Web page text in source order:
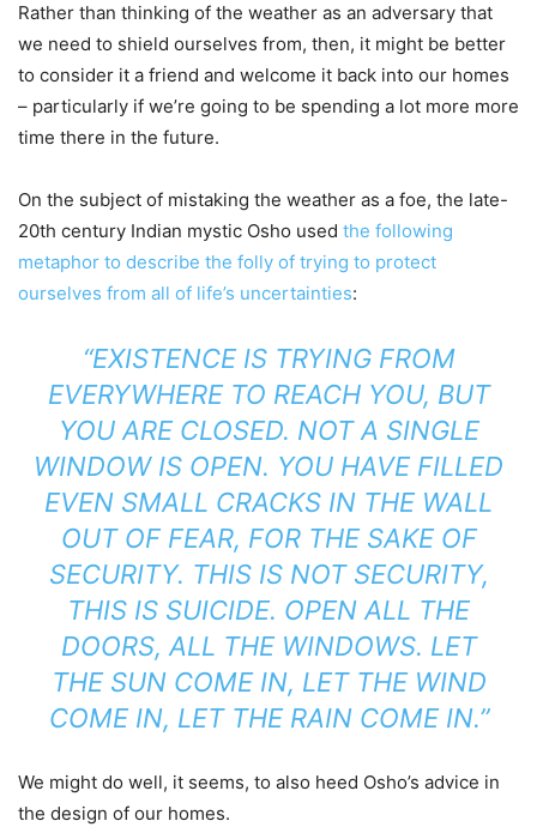
Rather than thinking of the weather as an adversary that
we need to shield ourselves from, then, it might be better
to consider it a friend and welcome it back into our homes
– particularly if we’re going to be spending a lot more more
time there in the future.
On the subject of mistaking the weather as a foe, the late-
20th century Indian mystic Osho used the following
metaphor to describe the folly of trying to protect
ourselves from all of life’s uncertainties:
“EXISTENCE IS TRYING FROM
EVERYWHERE TO REACH YOU, BUT
YOU ARE CLOSED. NOT A SINGLE
WINDOW IS OPEN. YOU HAVE FILLED
EVEN SMALL CRACKS IN THE WALL
OUT OF FEAR, FOR THE SAKE OF
SECURITY. THIS IS NOT SECURITY,
THIS IS SUICIDE. OPEN ALL THE
DOORS, ALL THE WINDOWS. LET
THE SUN COME IN, LET THE WIND
COME IN, LET THE RAIN COME IN.”
We might do well, it seems, to also heed Osho’s advice in
the design of our homes.